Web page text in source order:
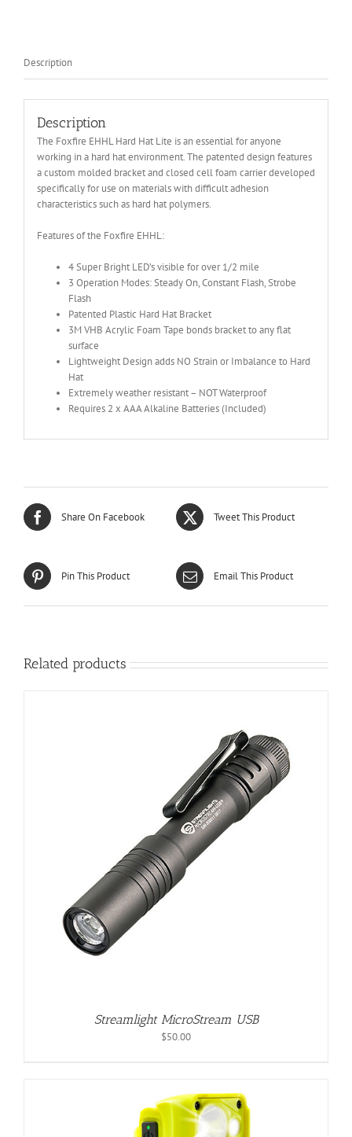
Description
Description
The Foxfire EHHL Hard Hat Lite is an essential for anyone
working in a hard hat environment. The patented design features
a custom molded bracket and closed cell foam carrier developed
specifically for use on materials with difficult adhesion
characteristics such as hard hat polymers.
Features of the Foxfire EHHL:
4 Super Bright LED’s visible for over 1/2 mile
3 Operation Modes: Steady On, Constant Flash, Strobe
Flash
Patented Plastic Hard Hat Bracket
3M VHB Acrylic Foam Tape bonds bracket to any flat
surface
Lightweight Design adds NO Strain or Imbalance to Hard
Hat
Extremely weather resistant – NOT Waterproof
Requires 2 x AAA Alkaline Batteries (Included)
Share On Facebook Tweet This Product
Pin This Product Email This Product
Related products
Streamlight MicroStream USB
$50.00